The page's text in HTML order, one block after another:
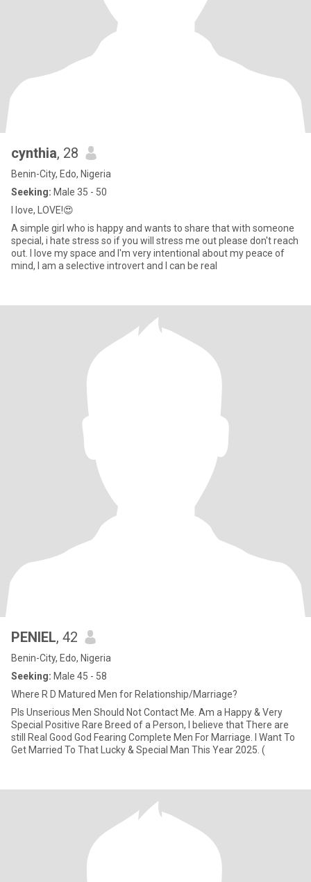
cynthia, 28
Benin-City, Edo, Nigeria
Seeking: Male 35 - 50
I love, LOVE!😍
A simple girl who is happy and wants to share that with someone
special, i hate stress so if you will stress me out please don't reach
out. I love my space and I'm very intentional about my peace of
mind, I am a selective introvert and I can be real
PENIEL, 42
Benin-City, Edo, Nigeria
Seeking: Male 45 - 58
Where R D Matured Men for Relationship/Marriage?
Pls Unserious Men Should Not Contact Me. Am a Happy & Very
Special Positive Rare Breed of a Person, I believe that There are
still Real Good God Fearing Complete Men For Marriage. I Want To
Get Married To That Lucky & Special Man This Year 2025. (